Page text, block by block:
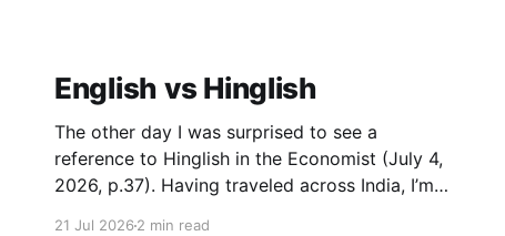
English vs Hinglish
The other day I was surprised to see a
reference to Hinglish in the Economist (July 4,
2026, p.37). Having traveled across India, I’m
21 Jul 20262 min read